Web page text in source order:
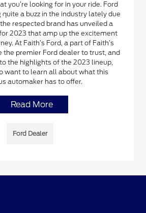
you’re looking for in your ride. Ford
quite a buzz in the industry lately due
respected brand has unveiled a
2023 that amp up the excitement
At Faith’s Ford, a part of Faith’s
the premier Ford dealer to trust, and
the highlights of the 2023 lineup,
want to learn all about what this
automaker has to offer.
Read More
Ford Dealer